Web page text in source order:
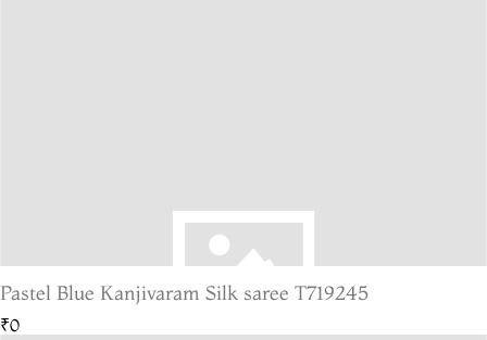
Pastel Blue Kanjivaram Silk saree T719245
₹0